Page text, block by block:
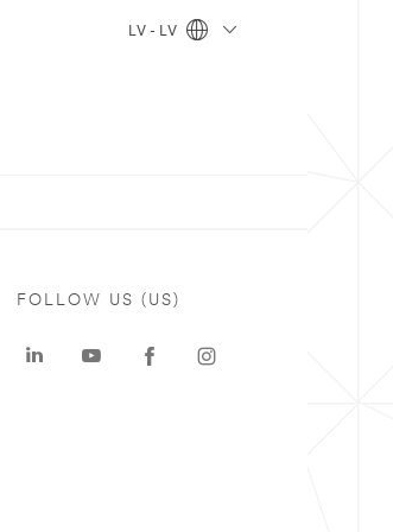
LV - LV
FOLLOW US (US)